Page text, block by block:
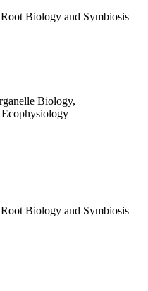
Biology and Symbiosis
Biology,
Biology and Symbiosis